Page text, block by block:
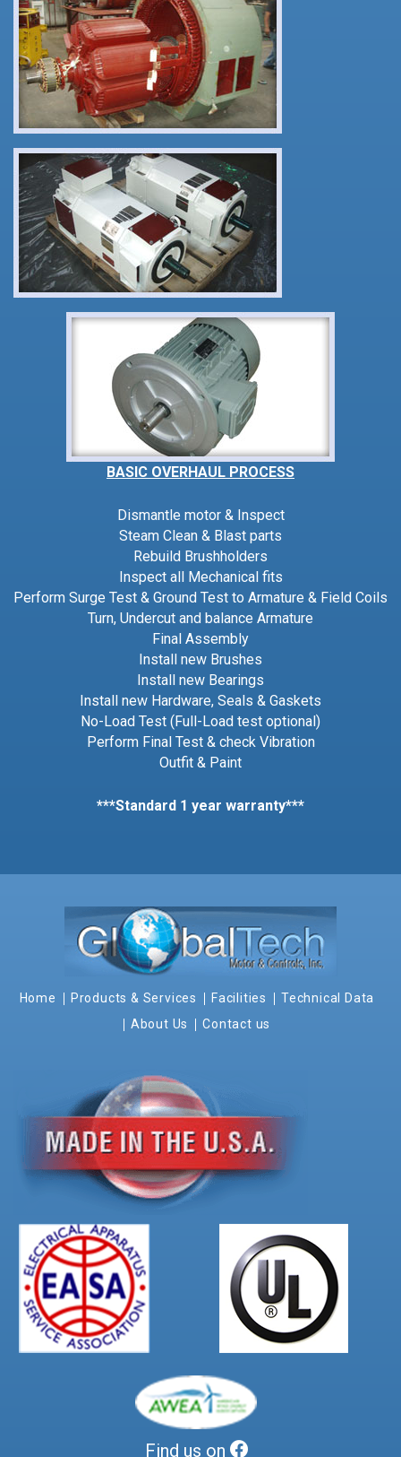
BASIC OVERHAUL PROCESS
Dismantle motor & Inspect
Steam Clean & Blast parts
Rebuild Brushholders
Inspect all Mechanical fits
Perform Surge Test & Ground Test to Armature & Field Coils
Turn, Undercut and balance Armature
Final Assembly
Install new Brushes
Install new Bearings
Install new Hardware, Seals & Gaskets
No-Load Test (Full-Load test optional)
Perform Final Test & check Vibration
Outfit & Paint
***Standard 1 year warranty***
Home Products & Services Facilities
Technical Data
About Us
Contact us
Find us on